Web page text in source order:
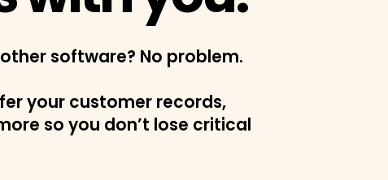
software? No problem.
your customer records,
so you don’t lose critical